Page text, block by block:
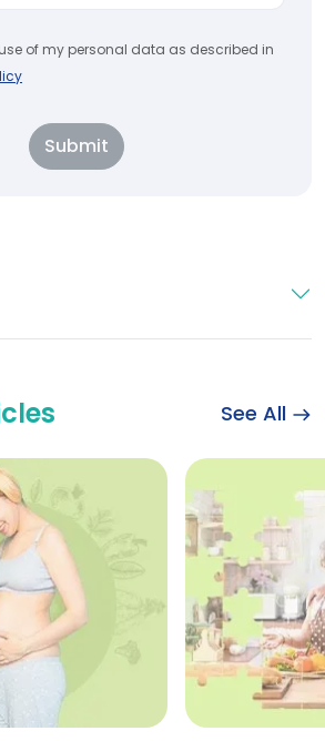
of my personal data as described in
Submit
See All
Iron During